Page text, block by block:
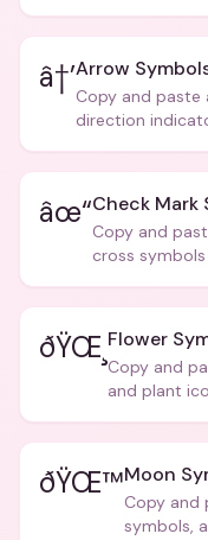
â†’Arrow
Copy and paste
direction
âœ“Check Mark
Copy and
cross
ðŸŒ¸ Flower
Copy and
and plant
ðŸŒ™Moon
Copy and
symbols,